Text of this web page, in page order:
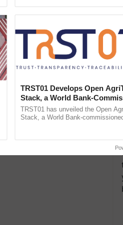
TRST01 Develops Open
Stack, a World Bank-
Blueprint for Trusted,
Agriculture Tracking System
TRST01 has unveiled the Open
Stack, a World Bank-